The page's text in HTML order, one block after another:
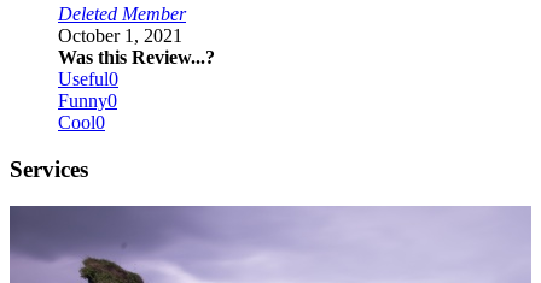
Deleted Member
October 1, 2021
Was this Review...?
Useful0
Funny0
Cool0
Services